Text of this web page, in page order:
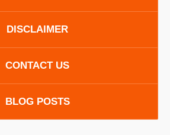
DISCLAIMER
CONTACT US
BLOG POSTS